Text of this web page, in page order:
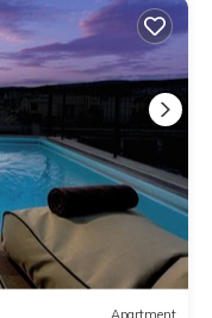
Apartment